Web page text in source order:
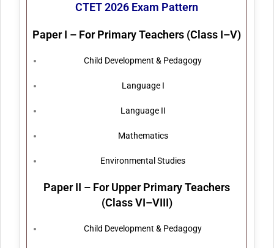
CTET 2026 Exam Pattern
Paper I – For Primary Teachers (Class I–V)
Child Development & Pedagogy
Language I
Language II
Mathematics
Environmental Studies
Paper II – For Upper Primary Teachers
(Class VI–VIII)
Child Development & Pedagogy